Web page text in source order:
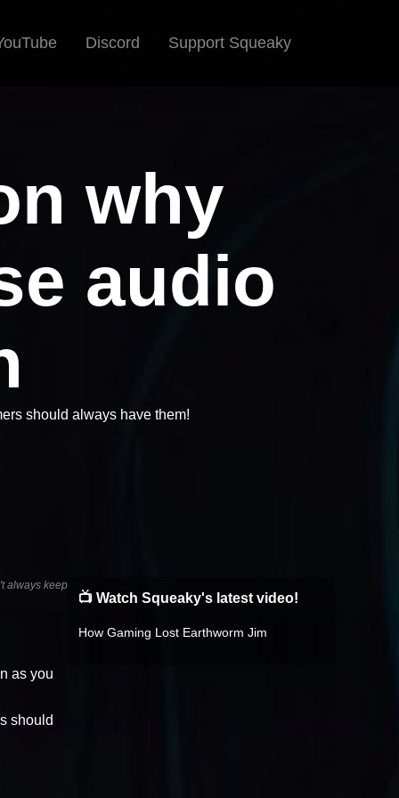
Discord Support Squeaky
why
audio
should always have them!
always keep
as you
should
📺 Watch Squeaky's latest video!
How Gaming Lost Earthworm Jim